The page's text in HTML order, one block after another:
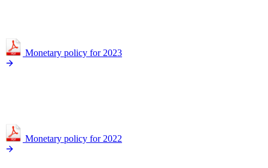
Monetary policy for 2023
Monetary policy for 2022